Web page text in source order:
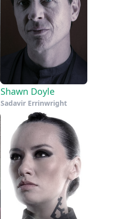
Shawn Doyle
Sadavir Errinwright